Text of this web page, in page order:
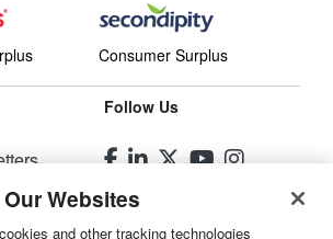
Consumer Surplus
Follow Us
Websites
and other tracking technologies